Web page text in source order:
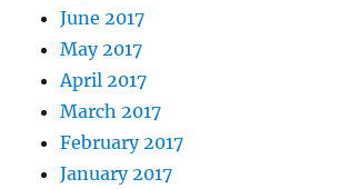
June 2017
May 2017
April 2017
March 2017
February 2017
January 2017